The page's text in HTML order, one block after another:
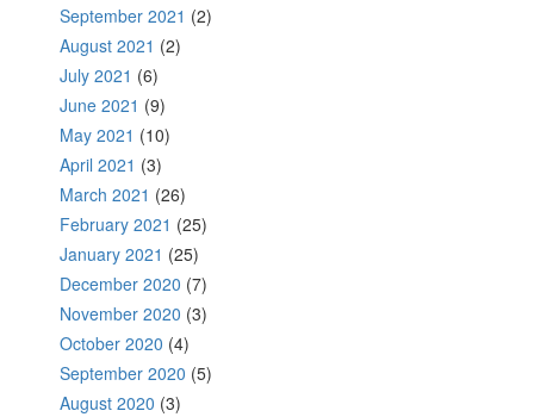
September 2021 (2)
August 2021 (2)
July 2021 (6)
June 2021 (9)
May 2021 (10)
April 2021 (3)
March 2021 (26)
February 2021 (25)
January 2021 (25)
December 2020 (7)
November 2020 (3)
October 2020 (4)
September 2020 (5)
August 2020 (3)